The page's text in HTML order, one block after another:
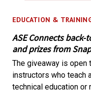
EDUCATION &
ASE Connects
and prizes from
The giveaway is open
instructors who teach
technical education